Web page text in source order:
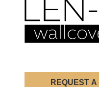
REQUEST